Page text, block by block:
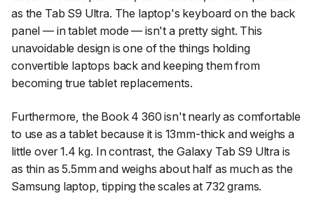
as the Tab S9 Ultra. The laptop's keyboard on the back
panel — in tablet mode — isn't a pretty sight. This
unavoidable design is one of the things holding
convertible laptops back and keeping them from
becoming true tablet replacements.
Furthermore, the Book 4 360 isn't nearly as comfortable
to use as a tablet because it is 13mm-thick and weighs a
little over 1.4 kg. In contrast, the Galaxy Tab S9 Ultra is
as thin as 5.5mm and weighs about half as much as the
Samsung laptop, tipping the scales at 732 grams.